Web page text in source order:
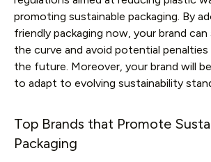
promoting sustainable packaging. By
friendly packaging now, your brand
the curve and avoid potential penalties
the future. Moreover, your brand will
to adapt to evolving sustainability
Top Brands that Promote
Packaging